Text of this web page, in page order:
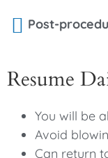
Post-
Resume
You will be
Avoid
Can return